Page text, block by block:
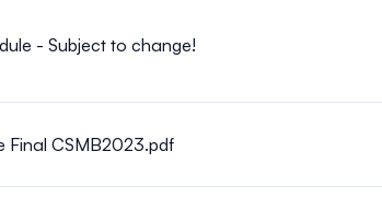
- Subject to change!
Final CSMB2023.pdf